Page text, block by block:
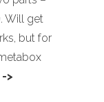
. Will get
but for
>